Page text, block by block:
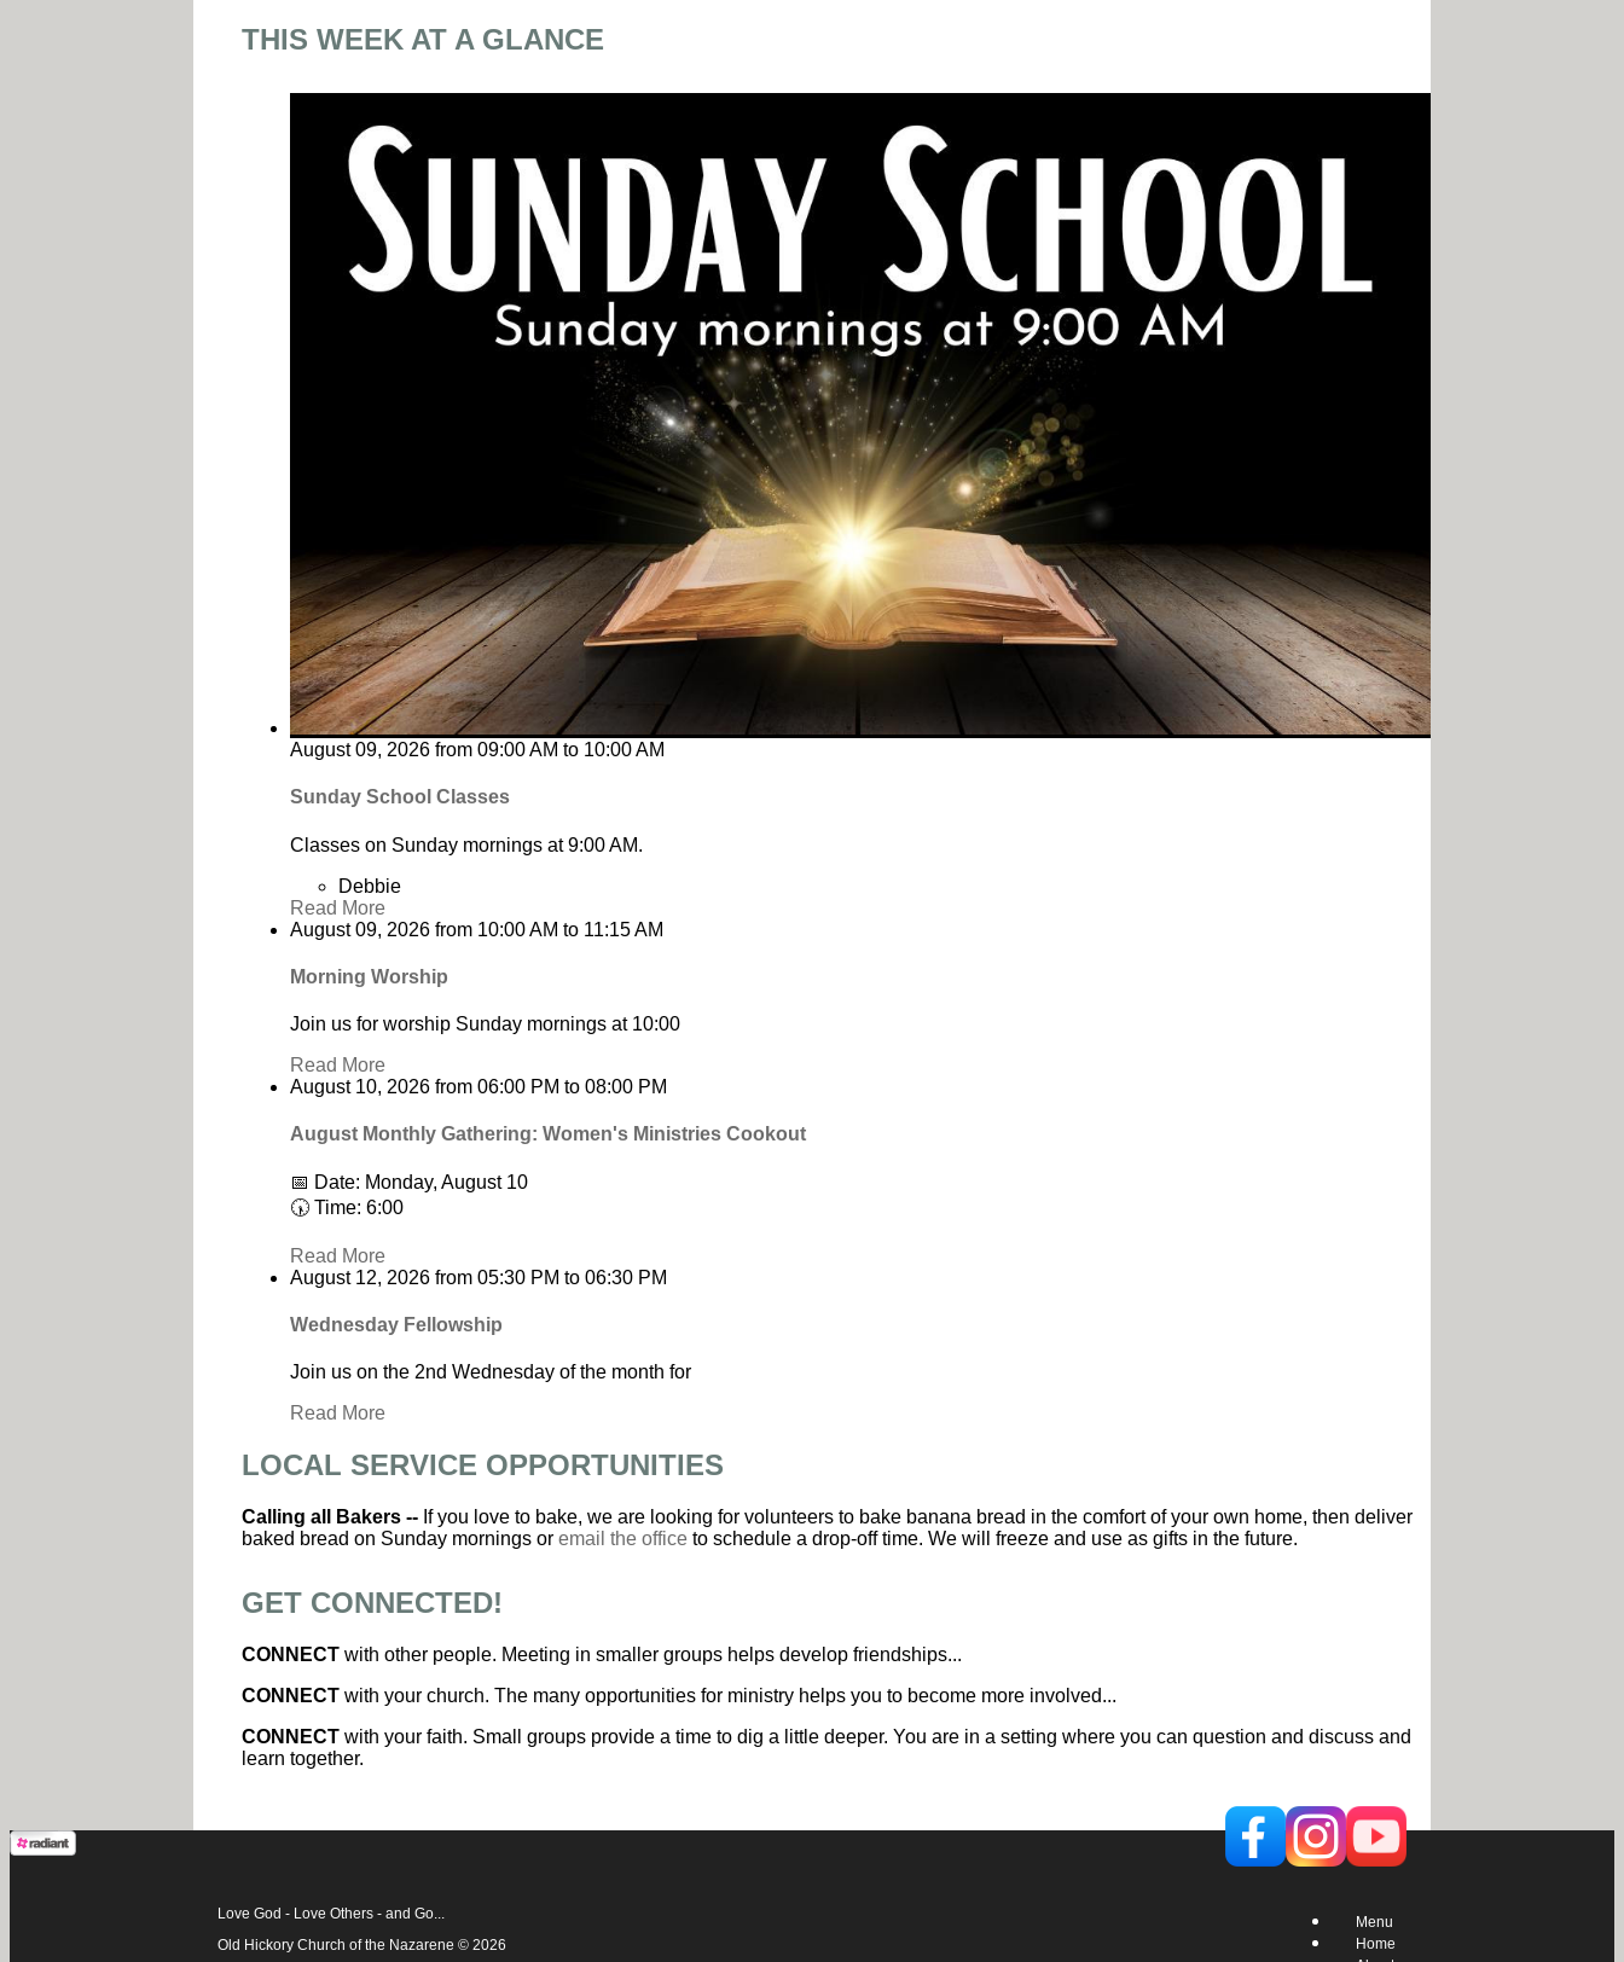
THIS WEEK AT A GLANCE
August 09, 2026 from 09:00 AM to 10:00 AM
Sunday School Classes
Classes on Sunday mornings at 9:00 AM.
Debbie
Read More
August 09, 2026 from 10:00 AM to 11:15 AM
Morning Worship
Join us for worship Sunday mornings at 10:00
Read More
August 10, 2026 from 06:00 PM to 08:00 PM
August Monthly Gathering: Women's Ministries Cookout
📅 Date: Monday, August 10
🕠 Time: 6:00
Read More
August 12, 2026 from 05:30 PM to 06:30 PM
Wednesday Fellowship
Join us on the 2nd Wednesday of the month for
Read More
LOCAL SERVICE OPPORTUNITIES
Calling all Bakers -- If you love to bake, we are looking for volunteers to bake banana bread in the comfort of your own home, then deliver
baked bread on Sunday mornings or email the office to schedule a drop-off time. We will freeze and use as gifts in the future.
GET CONNECTED!
CONNECT with other people. Meeting in smaller groups helps develop friendships...
CONNECT with your church. The many opportunities for ministry helps you to become more involved...
CONNECT with your faith. Small groups provide a time to dig a little deeper. You are in a setting where you can question and discuss and
learn together.
Love God - Love Others - and Go...
Old Hickory Church of the Nazarene © 2026
Menu
Home